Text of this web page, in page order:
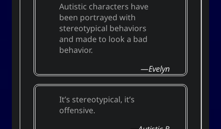
Autistic characters have
been portrayed with
stereotypical behaviors
and made to look a bad
behavior.
Evelyn
It’s stereotypical, it’s
offensive.
Now Playing
MoshiMoshi♡ (JP Ver.)